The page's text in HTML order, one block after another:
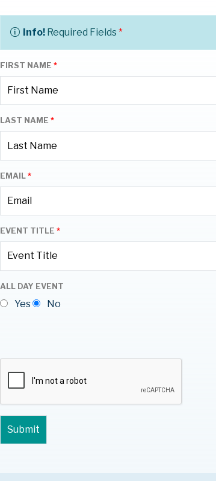
Info!Required Fields*
FIRST NAME *
LAST NAME *
EMAIL *
EVENT TITLE *
ALL DAY EVENT
Yes No